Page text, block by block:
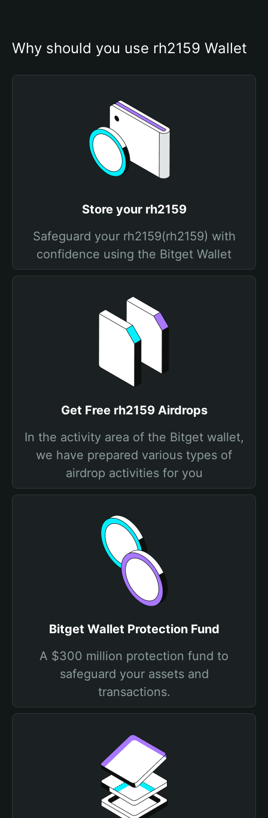
Why should you use rh2159 Wallet
Store your rh2159
Safeguard your rh2159(rh2159) with
confidence using the Bitget Wallet
Get Free rh2159 Airdrops
In the activity area of the Bitget wallet,
we have prepared various types of
airdrop activities for you
Bitget Wallet Protection Fund
A $300 million protection fund to
safeguard your assets and
transactions.